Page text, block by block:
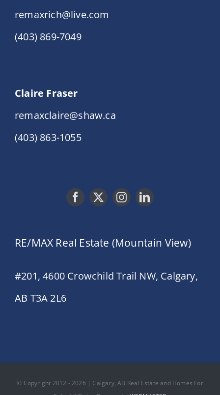
remaxrich@live.com
(403) 869-7049
Claire Fraser
remaxclaire@shaw.ca
(403) 863-1055
RE/MAX Real Estate (Mountain View)
#201, 4600 Crowchild Trail NW, Calgary,
AB T3A 2L6
© Copyright 2012 - 2026 | Calgary, AB Real Estate and Homes For